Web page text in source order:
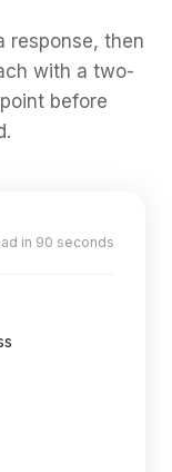
response, then
with a two-
before
in 90 seconds